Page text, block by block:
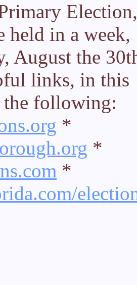
Election,
held in a week,
August the
links, in this
the following:
*
*
*